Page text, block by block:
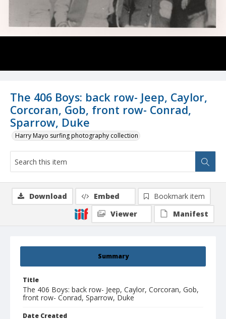
The 406 Boys: back row- Jeep, Caylor,
Corcoran, Gob, front row- Conrad,
Sparrow, Duke
Harry Mayo surfing photography collection
Summary
Title
The 406 Boys: back row- Jeep, Caylor, Corcoran, Gob,
front row- Conrad, Sparrow, Duke
Date Created
Download Embed
Bookmark item
Viewer
Manifest